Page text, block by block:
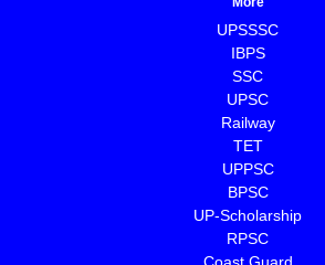
UPSSSC
IBPS
SSC
UPSC
Railway
TET
UPPSC
BPSC
⁠UP-Scholarship
⁠RPSC